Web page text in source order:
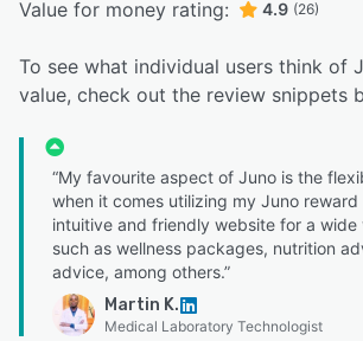
Value for money rating: 4.9 (26)
To see what individual users think of
value, check out the review snippets
“My favourite aspect of Juno is the
when it comes utilizing my Juno
intuitive and friendly website for a
such as wellness packages, nutrition
advice, among others.”
Martin K.
Medical Laboratory Technologist